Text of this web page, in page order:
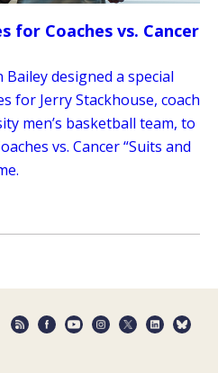
for Coaches vs. Cancer
designed a special
for Jerry Stackhouse, coach
men’s basketball team, to
vs. Cancer “Suits and